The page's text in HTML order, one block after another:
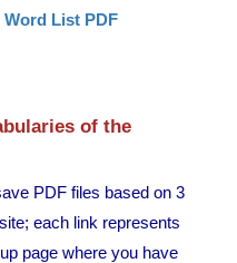
List PDF
of the
PDF files based on 3
each link represents
page where you have